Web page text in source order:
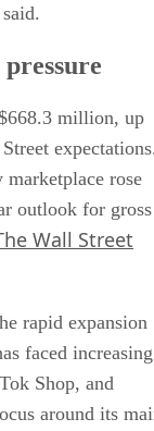
million, up
marketplace rose
outlook for gross
Wall Street
rapid expansion
faced increasing
Shop, and
around its